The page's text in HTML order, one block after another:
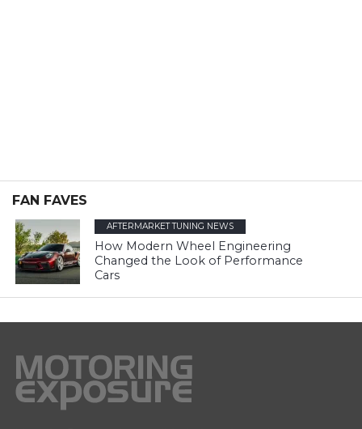
FAN FAVES
AFTERMARKET TUNING NEWS
How Modern Wheel Engineering
Changed the Look of Performance
Cars